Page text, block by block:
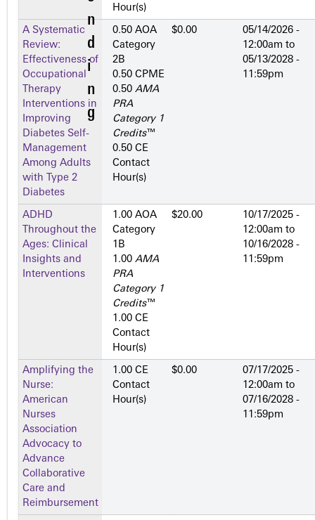
Hour(s)
A Systematic
Review:
Effectiveness of
Occupational
Therapy
Interventions in
Improving
Diabetes Self-
Management
Among Adults
with Type 2
Diabetes
0.50 AOA
Category
2­B
0.50 CPME
0.50 AMA
PRA
Category 1
Credits™
0.50 CE
Contact
Hour(s)
$0.00
05/14/2026 -
12:00am to
05/13/2028 -
11:59pm
ADHD
Throughout the
Ages: Clinical
Insights and
Interventions
1.00 AOA
Category
1­B
1.00 AMA
PRA
Category 1
Credits™
1.00 CE
Contact
Hour(s)
$20.00
10/17/2025 -
12:00am to
10/16/2028 -
11:59pm
Amplifying the
Nurse:
American
Nurses
Association
Advocacy to
Advance
Collaborative
Care and
Reimbursement
1.00 CE
Contact
Hour(s)
$0.00
07/17/2025 -
12:00am to
07/16/2028 -
11:59pm